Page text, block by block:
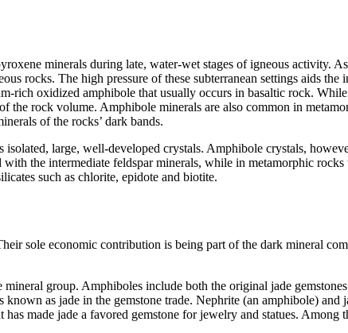
minerals during late, water-wet stages of igneous activity.
rocks. The high pressure of these subterranean settings aids
rich oxidized amphibole that usually occurs in basaltic rock.
rock volume. Amphibole minerals are also common in
of the rocks’ dark bands.
large, well-developed crystals. Amphibole crystals,
the intermediate feldspar minerals, while in metamorphic rocks
such as chlorite, epidote and biotite.
sole economic contribution is being part of the dark mineral
group. Amphiboles include both the original jade
as jade in the gemstone trade. Nephrite (an amphibole) and
made jade a favored gemstone for jewelry and statues. Among